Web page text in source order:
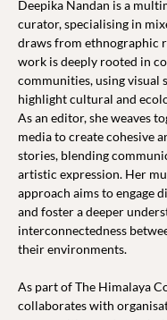
Deepika Nandan is a
curator, specialising in
draws from ethnographic
work is deeply rooted in
communities, using visual
highlight cultural and
As an editor, she weaves
media to create cohesive
stories, blending
artistic expression. Her
approach aims to engage
and foster a deeper
interconnectedness
their environments.
As part of The Himalaya
collaborates with